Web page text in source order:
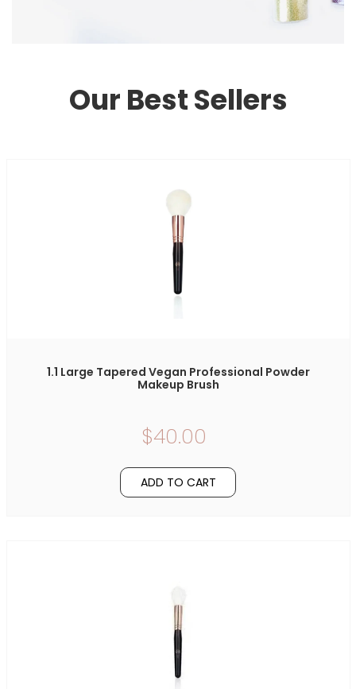
Our Best Sellers
1.1 Large Tapered Vegan Professional Powder
Makeup Brush
$40.00
ADD TO CART